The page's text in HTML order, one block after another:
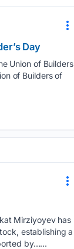
Day
Union of Builders
of Builders of
Mirziyoyev has
establishing a
by…...